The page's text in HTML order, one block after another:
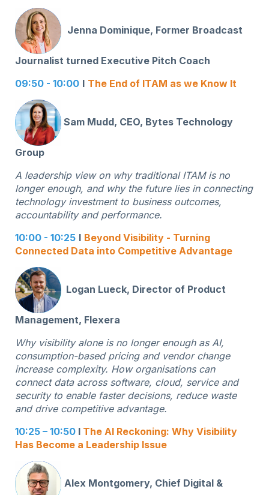
Jenna Dominique, Former Broadcast
Journalist turned Executive Pitch Coach
09:50 - 10:00 I The End of ITAM as we Know It
Sam Mudd, CEO, Bytes Technology
Group
A leadership view on why traditional ITAM is no
longer enough, and why the future lies in connecting
technology investment to business outcomes,
accountability and performance.
10:00 - 10:25 I Beyond Visibility - Turning
Connected Data into Competitive Advantage
Logan Lueck, Director of Product
Management, Flexera
Why visibility alone is no longer enough as AI,
consumption-based pricing and vendor change
increase complexity. How organisations can
connect data across software, cloud, service and
security to enable faster decisions, reduce waste
and drive competitive advantage.
10:25 – 10:50 I The AI Reckoning: Why Visibility
Has Become a Leadership Issue
Alex Montgomery, Chief Digital &